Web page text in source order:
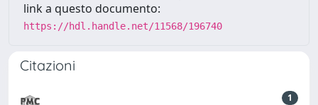
link a questo documento:
https://hdl.handle.net/11568/196740
Citazioni
1